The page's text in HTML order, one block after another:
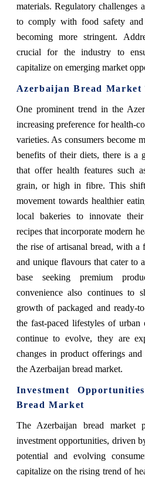
materials. Regulatory challenges
to comply with food safety and
becoming more stringent.
crucial for the industry to
capitalize on emerging market
Azerbaijan Bread Market
One prominent trend in the
increasing preference for health-
varieties. As consumers become
benefits of their diets, there is a
that offer health features such
grain, or high in fibre. This
movement towards healthier
local bakeries to innovate
recipes that incorporate modern
the rise of artisanal bread, with a
and unique flavours that cater to
base seeking premium
convenience also continues to
growth of packaged and ready-
the fast-paced lifestyles of urban
continue to evolve, they are
changes in product offerings
the Azerbaijan bread market.
Investment
Bread Market
The Azerbaijan bread market
investment opportunities, driven
potential and evolving
capitalize on the rising trend of